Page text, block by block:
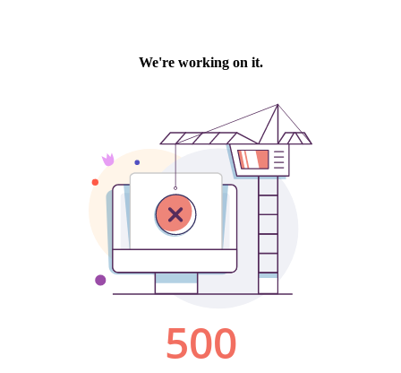
We're working on it.
500